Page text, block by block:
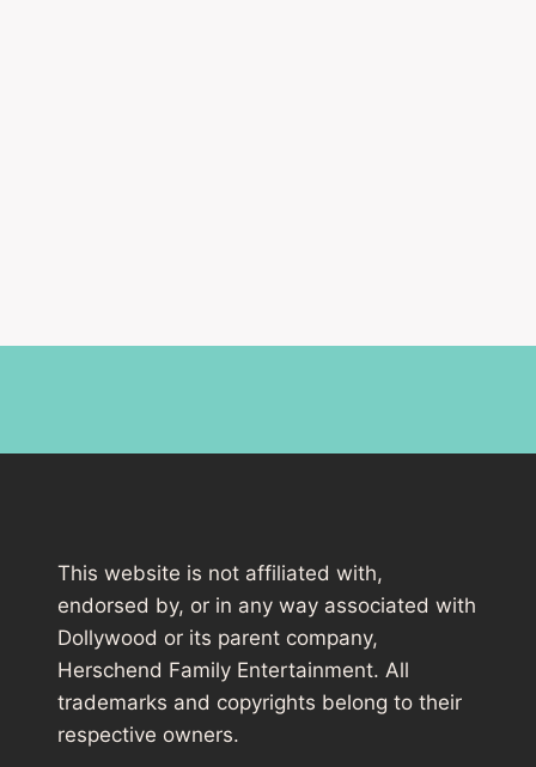
This website is not affiliated with,
endorsed by, or in any way associated with
Dollywood or its parent company,
Herschend Family Entertainment. All
trademarks and copyrights belong to their
respective owners.